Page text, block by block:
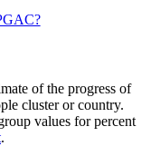
of the progress of
cluster or country.
values for percent
.